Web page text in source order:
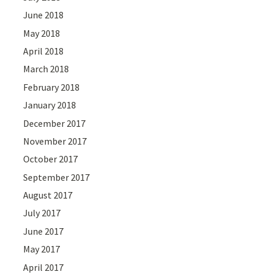
June 2018
May 2018
April 2018
March 2018
February 2018
January 2018
December 2017
November 2017
October 2017
September 2017
August 2017
July 2017
June 2017
May 2017
April 2017